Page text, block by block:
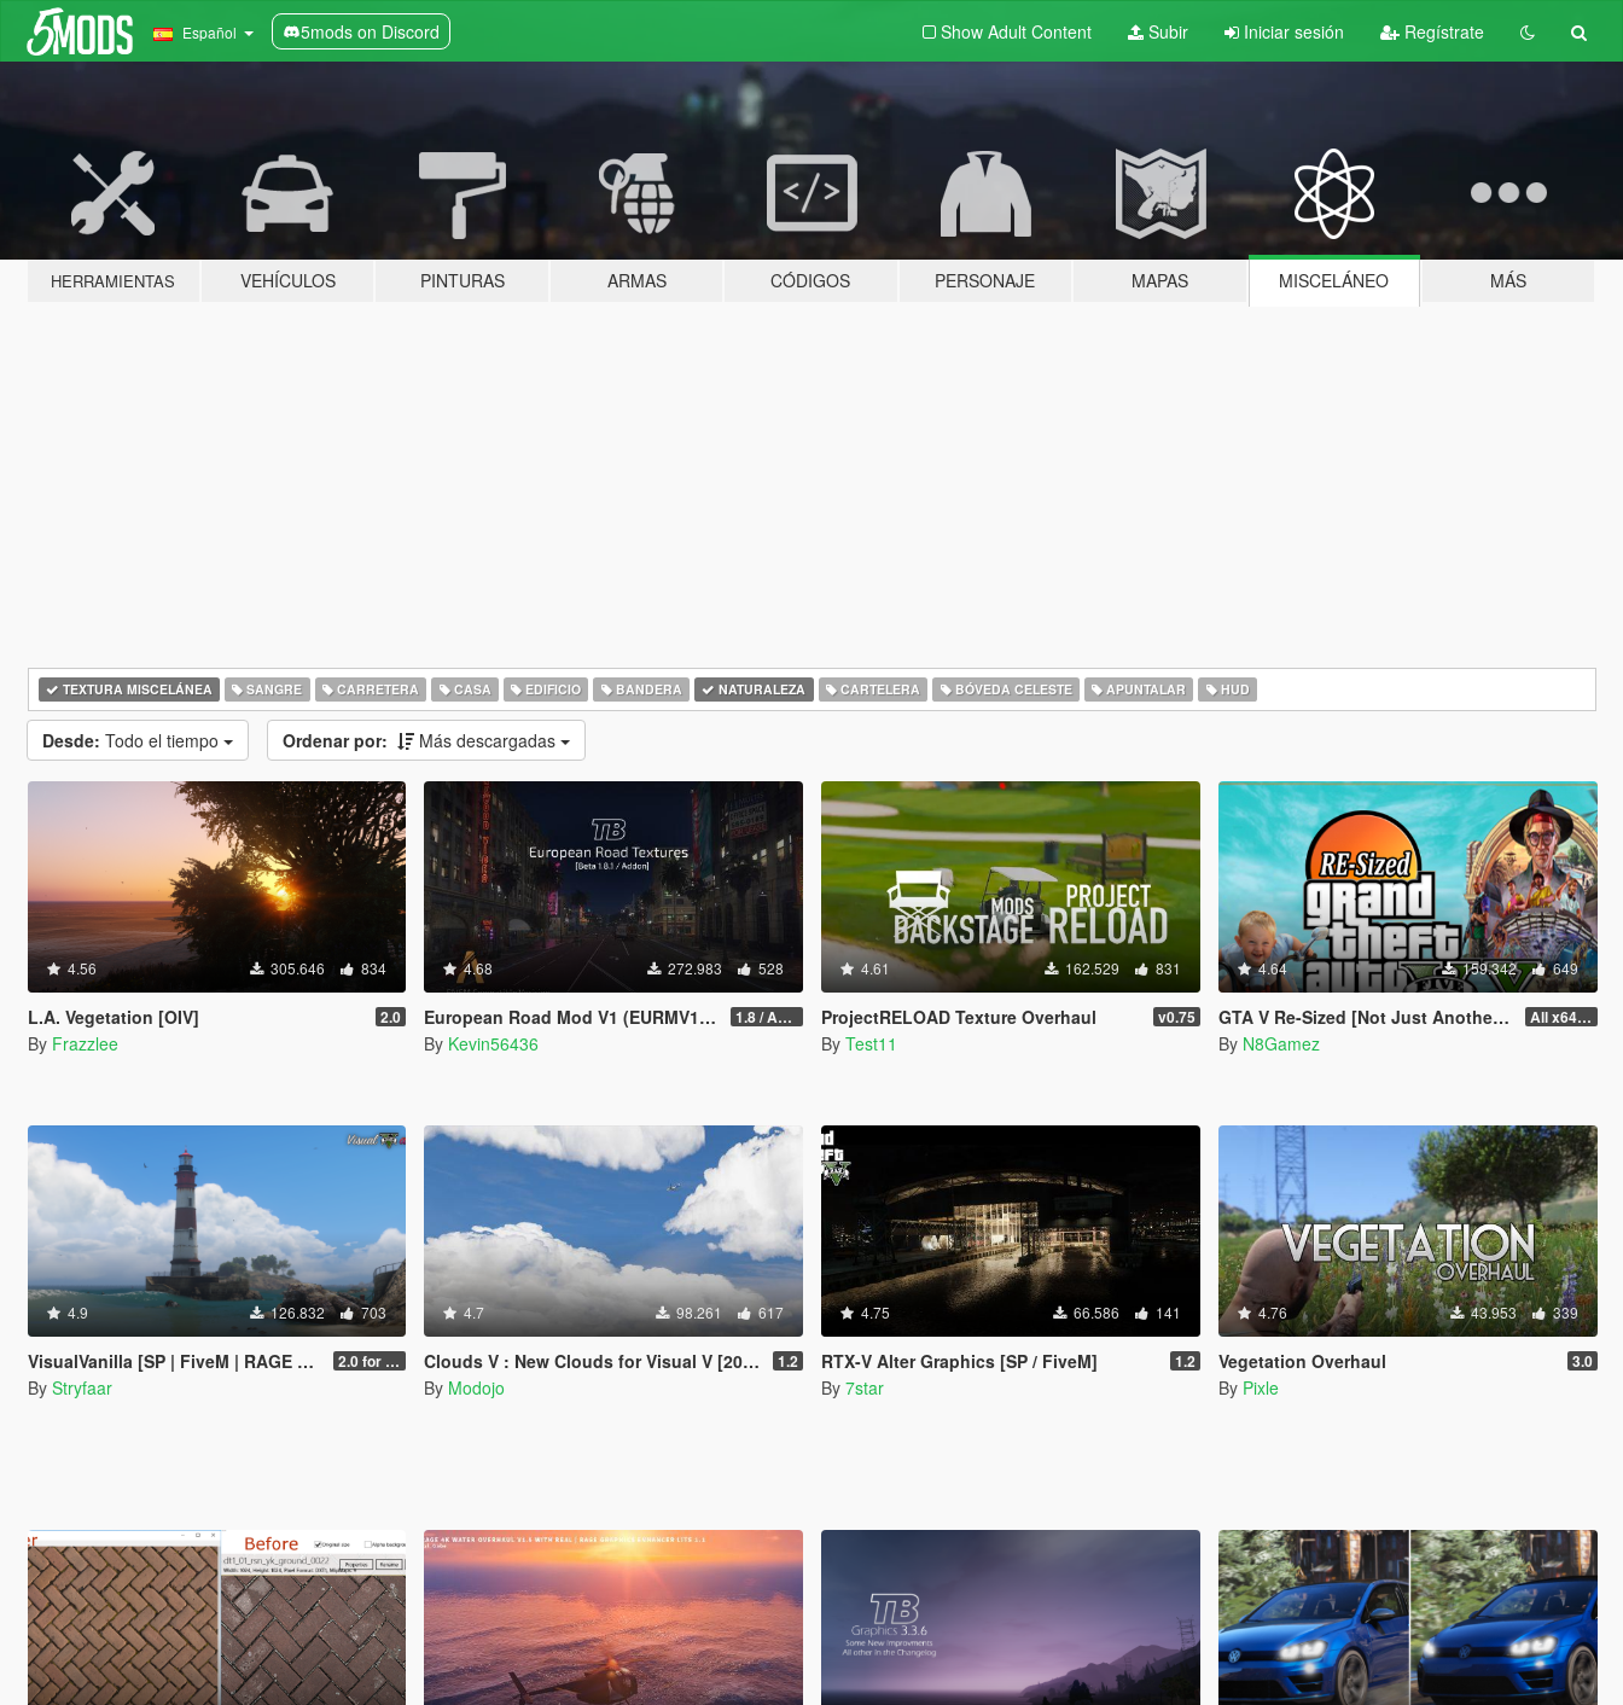
Español 5mods on Discord Show Adult Content Subir Iniciar sesión Regístrate
HERRAMIENTAS VEHÍCULOS PINTURAS ARMAS CÓDIGOS PERSONAJE MAPAS MISCELÁNEO MÁS
TEXTURA MISCELÁNEA SANGRE CARRETERA CASA EDIFICIO BANDERA NATURALEZA CARTELERA BÓVEDA CELESTE APUNTALAR HUD
Desde: Todo el tiempo Ordenar por: Más descargadas
4.56 305.646 834
L.A. Vegetation [OIV] 2.0
By Frazzlee
4.68 272.983 528
European Road Mod V1 (EURMV1) © 1.8 / ADDON (FIVEM Version on Discord)
By Kevin56436
4.61 162.529 831
ProjectRELOAD Texture Overhaul v0.75
By Test11
4.64 159.342 649
GTA V Re-Sized [Not Just Another FPS improvement Mod] All x64 rpf's
By N8Gamez
4.9 126.832 703
VisualVanilla [SP | FiveM | RAGE MP] 2.0 for SP (FINAL)
By Stryfaar
4.7 98.261 617
Clouds V : New Clouds for Visual V [2019] 1.2
By Modojo
4.75 66.586 141
RTX-V Alter Graphics [SP / FiveM] 1.2
By 7star
4.76 43.953 339
Vegetation Overhaul 3.0
By Pixle